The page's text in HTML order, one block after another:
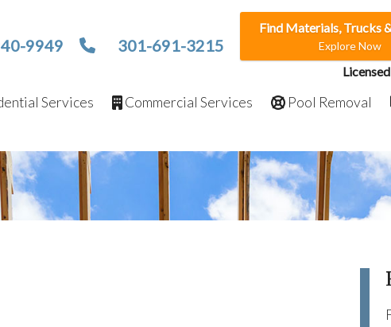
9949 301-691-3215
Find Materials, Trucks
Explore Now
Services Commercial Services Pool Removal